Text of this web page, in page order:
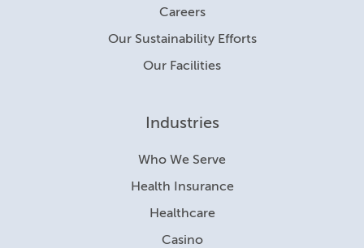
Careers
Our Sustainability Efforts
Our Facilities
Industries
Who We Serve
Health Insurance
Healthcare
Casino